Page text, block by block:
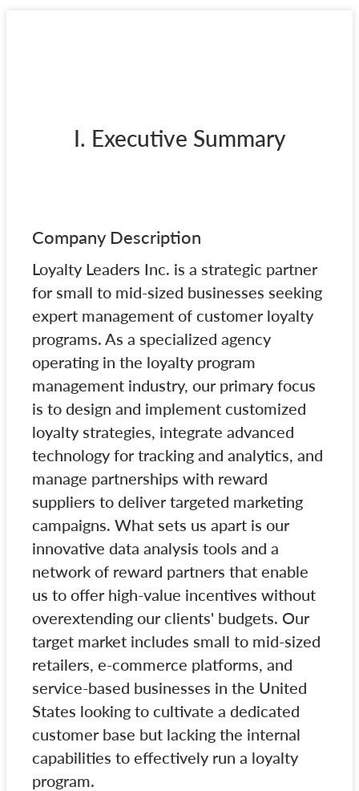
I. Executive Summary
Company Description
Loyalty Leaders Inc. is a strategic partner
for small to mid-sized businesses seeking
expert management of customer loyalty
programs. As a specialized agency
operating in the loyalty program
management industry, our primary focus
is to design and implement customized
loyalty strategies, integrate advanced
technology for tracking and analytics, and
manage partnerships with reward
suppliers to deliver targeted marketing
campaigns. What sets us apart is our
innovative data analysis tools and a
network of reward partners that enable
us to offer high-value incentives without
overextending our clients' budgets. Our
target market includes small to mid-sized
retailers, e-commerce platforms, and
service-based businesses in the United
States looking to cultivate a dedicated
customer base but lacking the internal
capabilities to effectively run a loyalty
program.